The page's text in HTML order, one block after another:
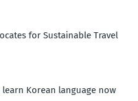
for Sustainable Travel
Korean language now